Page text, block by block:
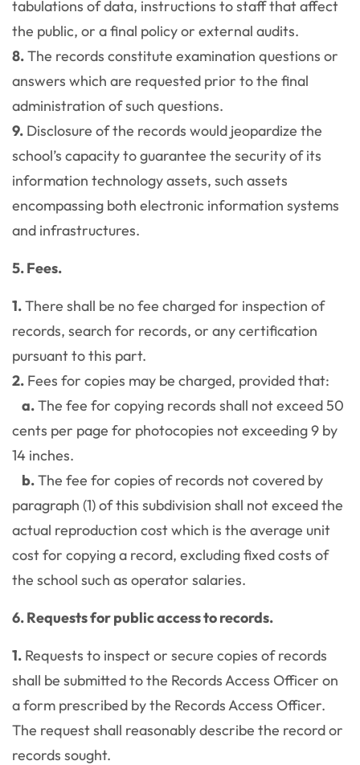
tabulations of data, instructions to staff that affect
the public, or a final policy or external audits.
8.The records constitute examination questions or
answers which are requested prior to the final
administration of such questions.
9. Disclosure of the records would jeopardize the
school’s capacity to guarantee the security of its
information technology assets, such assets
encompassing both electronic information systems
and infrastructures.
5. Fees.
1.There shall be no fee charged for inspection of
records, search for records, or any certification
pursuant to this part.
2. Fees for copies may be charged, provided that:
a.The fee for copying records shall not exceed 50
cents per page for photocopies not exceeding 9 by
14 inches.
b.The fee for copies of records not covered by
paragraph (1) of this subdivision shall not exceed the
actual reproduction cost which is the average unit
cost for copying a record, excluding fixed costs of
the school such as operator salaries.
6. Requests for public access to records.
1. Requests to inspect or secure copies of records
shall be submitted to the Records Access Officer on
a form prescribed by the Records Access Officer.
The request shall reasonably describe the record or
records sought.